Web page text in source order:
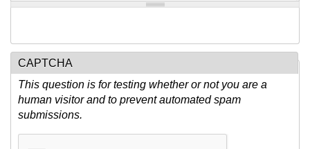
CAPTCHA
This question is for testing whether or not you are a
human visitor and to prevent automated spam
submissions.